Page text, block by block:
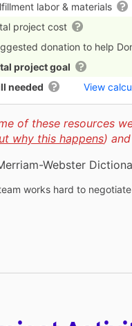
labor & materials
project cost
donation to help
project goal
needed
View
of these resources
why this happens)
Webster
works hard to